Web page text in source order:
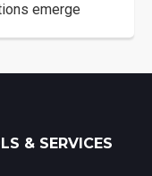
emerge
& SERVICES